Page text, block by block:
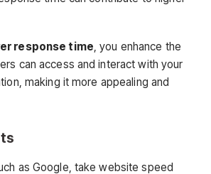
response time, you enhance the
can access and interact with your
making it more appealing and
as Google, take website speed